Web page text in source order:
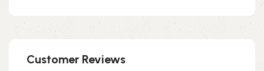
Customer Reviews